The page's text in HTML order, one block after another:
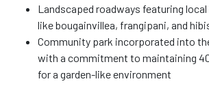
Landscaped roadways featuring
like bougainvillea, frangipani, and
Community park incorporated into
with a commitment to maintaining
for a garden-like environment